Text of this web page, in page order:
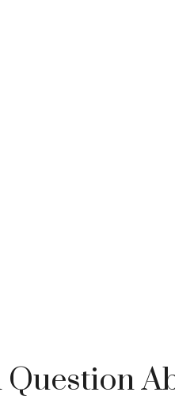
Question